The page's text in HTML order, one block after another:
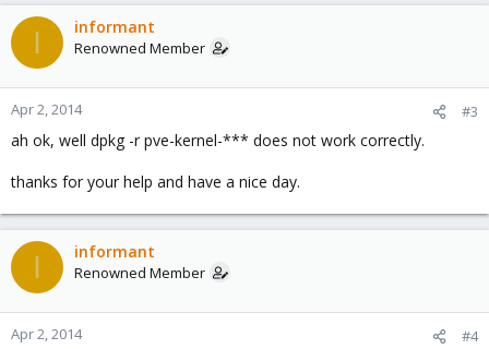
I informant
Renowned Member
Apr 2, 2014 #3
ah ok, well dpkg -r pve-kernel-*** does not work correctly.
thanks for your help and have a nice day.
I informant
Renowned Member
Apr 2, 2014 #4